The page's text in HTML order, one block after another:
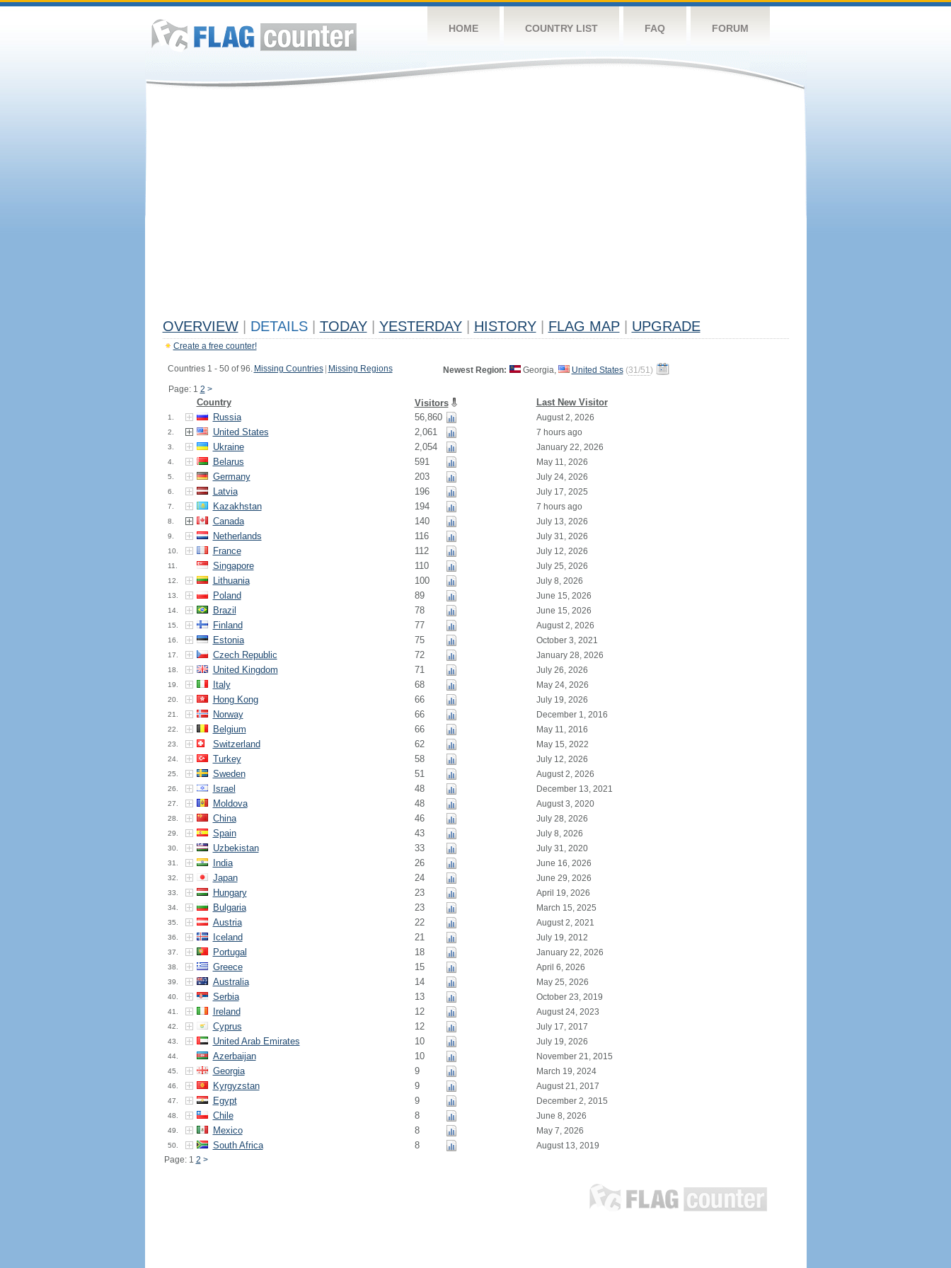
HOME COUNTRY LIST FAQ FORUM
OVERVIEW DETAILS TODAY YESTERDAY HISTORY FLAG MAP UPGRADE
Create a free counter!
Countries 1 - 50 of 96. Missing Countries Missing Regions
Page: 1 2 >
Newest Region: Georgia, United States (31/51)
Country Visitors Last New Visitor
1. Russia 56,860 August 2, 2026
2. United States 2,061 7 hours ago
3. Ukraine 2,054 January 22, 2026
4. Belarus 591 May 11, 2026
5. Germany 203 July 24, 2026
6. Latvia 196 July 17, 2025
7. Kazakhstan 194 7 hours ago
8. Canada 140 July 13, 2026
9. Netherlands 116 July 31, 2026
10. France 112 July 12, 2026
11. Singapore 110 July 25, 2026
12. Lithuania 100 July 8, 2026
13. Poland 89 June 15, 2026
14. Brazil 78 June 15, 2026
15. Finland 77 August 2, 2026
16. Estonia 75 October 3, 2021
17. Czech Republic 72 January 28, 2026
18. United Kingdom 71 July 26, 2026
19. Italy 68 May 24, 2026
20. Hong Kong 66 July 19, 2026
21. Norway 66 December 1, 2016
22. Belgium 66 May 11, 2016
23. Switzerland 62 May 15, 2022
24. Turkey 58 July 12, 2026
25. Sweden 51 August 2, 2026
26. Israel 48 December 13, 2021
27. Moldova 48 August 3, 2020
28. China 46 July 28, 2026
29. Spain 43 July 8, 2026
30. Uzbekistan 33 July 31, 2020
31. India 26 June 16, 2026
32. Japan 24 June 29, 2026
33. Hungary 23 April 19, 2026
34. Bulgaria 23 March 15, 2025
35. Austria 22 August 2, 2021
36. Iceland 21 July 19, 2012
37. Portugal 18 January 22, 2026
38. Greece 15 April 6, 2026
39. Australia 14 May 25, 2026
40. Serbia 13 October 23, 2019
41. Ireland 12 August 24, 2023
42. Cyprus 12 July 17, 2017
43. United Arab Emirates 10 July 19, 2026
44. Azerbaijan 10 November 21, 2015
45. Georgia 9 March 19, 2024
46. Kyrgyzstan 9 August 21, 2017
47. Egypt 9 December 2, 2015
48. Chile 8 June 8, 2026
49. Mexico 8 May 7, 2026
50. South Africa 8
August 13, 2019
Page: 1 2 >